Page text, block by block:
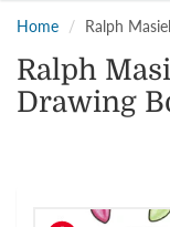
Home Ralph
Ralph
Drawing